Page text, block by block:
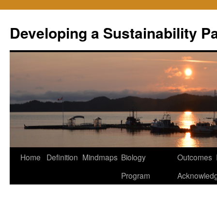
content
Developing a Sustainability
Home Definition Mindmaps Biology
Program
Outcomes